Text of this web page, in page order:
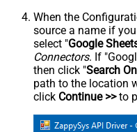
When the
source a name if
select "Google
Connectors. If
then click "Search
path to the location
click Continue >>to